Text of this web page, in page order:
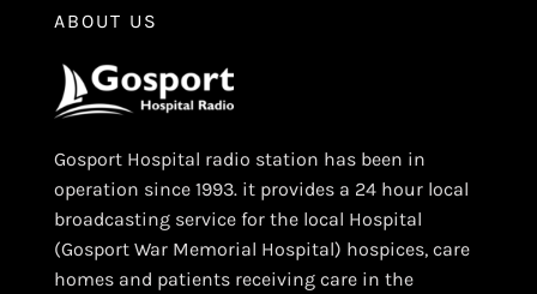
ABOUT US
Gosport Hospital radio station has been in
operation since 1993. it provides a 24 hour local
broadcasting service for the local Hospital
(Gosport War Memorial Hospital) hospices, care
homes and patients receiving care in the